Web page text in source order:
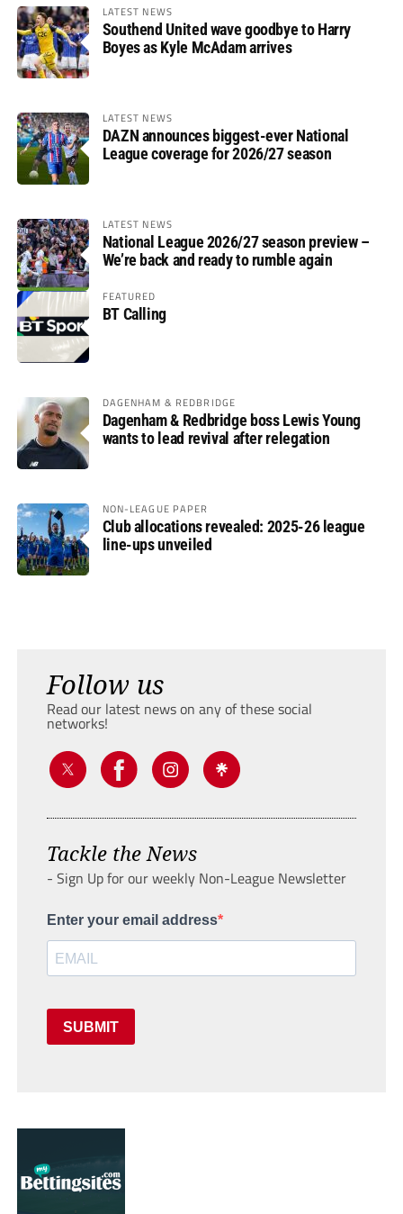
LATEST NEWS
Southend United wave goodbye to Harry
Boyes as Kyle McAdam arrives
LATEST NEWS
DAZN announces biggest-ever National
League coverage for 2026/27 season
LATEST NEWS
National League 2026/27 season preview –
We’re back and ready to rumble again
FEATURED
BT Calling
DAGENHAM & REDBRIDGE
Dagenham & Redbridge boss Lewis Young
wants to lead revival after relegation
NON-LEAGUE PAPER
Club allocations revealed: 2025-26 league
line-ups unveiled
Follow us
Read our latest news on any of these social
networks!
Tackle the News
- Sign Up for our weekly Non-League Newsletter
Enter your email address
SUBMIT